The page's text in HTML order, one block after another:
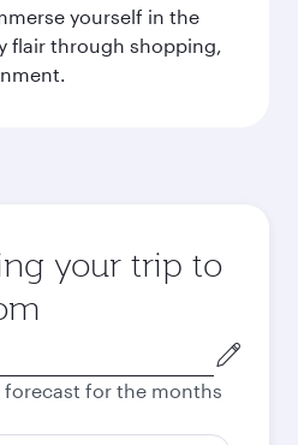
yourself in the
flair through shopping,
your trip to
forecast for the months